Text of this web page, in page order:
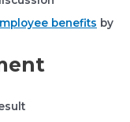
benefits by